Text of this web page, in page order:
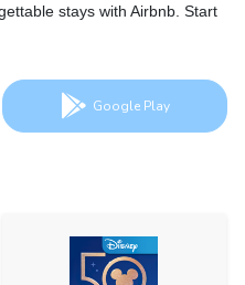
stays with Airbnb. Start
Google Play